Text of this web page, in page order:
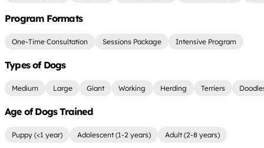
Program Formats
One-Time Consultation Sessions Package Intensive Program
Types of Dogs
Medium Large Giant Working Herding Terriers
Age of Dogs Trained
Puppy (<1 year) Adolescent (1-2 years) Adult (2-8 years)